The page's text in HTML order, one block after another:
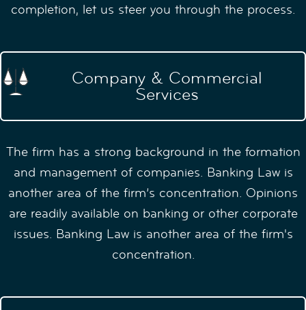
completion, let us steer you through the process.
Company & Commercial
Services
The firm has a strong background in the formation
and management of companies. Banking Law is
another area of the firm’s concentration. Opinions
are readily available on banking or other corporate
issues. Banking Law is another area of the firm's
concentration.